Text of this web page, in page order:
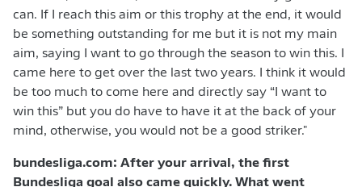
can. If I reach this aim or this trophy at the end, it would
be something outstanding for me but it is not my main
aim, saying I want to go through the season to win this. I
came here to get over the last two years. I think it would
be too much to come here and directly say “I want to
win this” but you do have to have it at the back of your
mind, otherwise, you would not be a good striker."
bundesliga.com: After your arrival, the first
Bundesliga goal also came quickly. What went